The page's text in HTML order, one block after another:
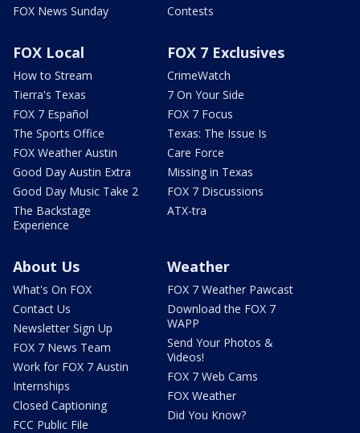
FOX News Sunday
Contests
FOX Local
How to Stream
Tierra's Texas
FOX 7 Español
The Sports Office
FOX Weather Austin
Good Day Austin Extra
Good Day Music Take 2
The Backstage
Experience
FOX 7 Exclusives
CrimeWatch
7 On Your Side
FOX 7 Focus
Texas: The Issue Is
Care Force
Missing in Texas
FOX 7 Discussions
ATX-tra
About Us
What's On FOX
Contact Us
Newsletter Sign Up
FOX 7 News Team
Work for FOX 7 Austin
Internships
Closed Captioning
FCC Public File
Weather
FOX 7 Weather Pawcast
Download the FOX 7
WAPP
Send Your Photos &
Videos!
FOX 7 Web Cams
FOX Weather
Did You Know?